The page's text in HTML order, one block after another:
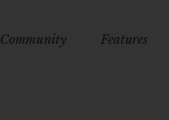
Community Features